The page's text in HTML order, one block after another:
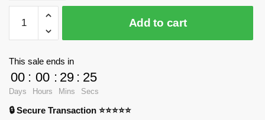
Modular
Building
In
The
80s
Add to cart
This sale ends in
00
Days
: 00
Hours
: 29
Mins
: 24
Secs
🔒 Secure Transaction ⭐⭐⭐⭐⭐